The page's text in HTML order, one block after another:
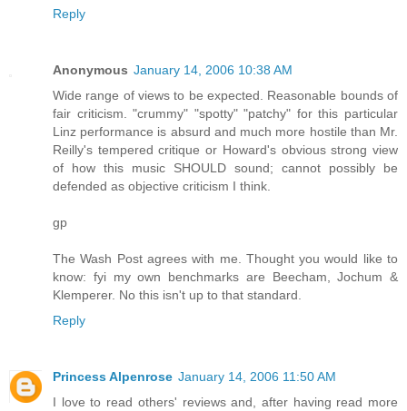
Reply
Anonymous January 14, 2006 10:38 AM
Wide range of views to be expected. Reasonable bounds of
fair criticism. "crummy" "spotty" "patchy" for this particular
Linz performance is absurd and much more hostile than Mr.
Reilly's tempered critique or Howard's obvious strong view
of how this music SHOULD sound; cannot possibly be
defended as objective criticism I think.
gp
The Wash Post agrees with me. Thought you would like to
know: fyi my own benchmarks are Beecham, Jochum &
Klemperer. No this isn't up to that standard.
Reply
Princess Alpenrose January 14, 2006 11:50 AM
I love to read others' reviews and, after having read more